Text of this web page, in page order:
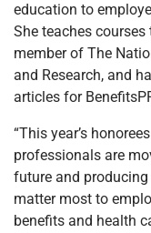
education to
She teaches
member of The
and Research, and
articles for
“This year’s
professionals are
future and
matter most to
benefits and health